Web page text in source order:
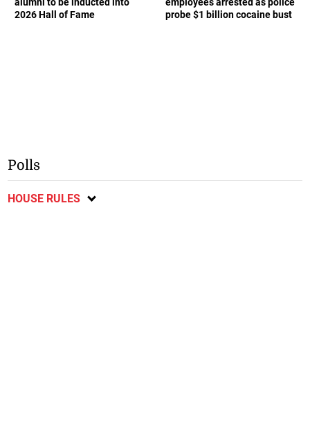
2026 Hall of Fame
probe $1 billion cocaine bust
Polls
HOUSE RULES